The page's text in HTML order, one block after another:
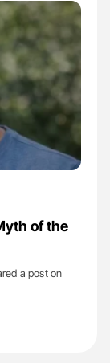
of the
a post on